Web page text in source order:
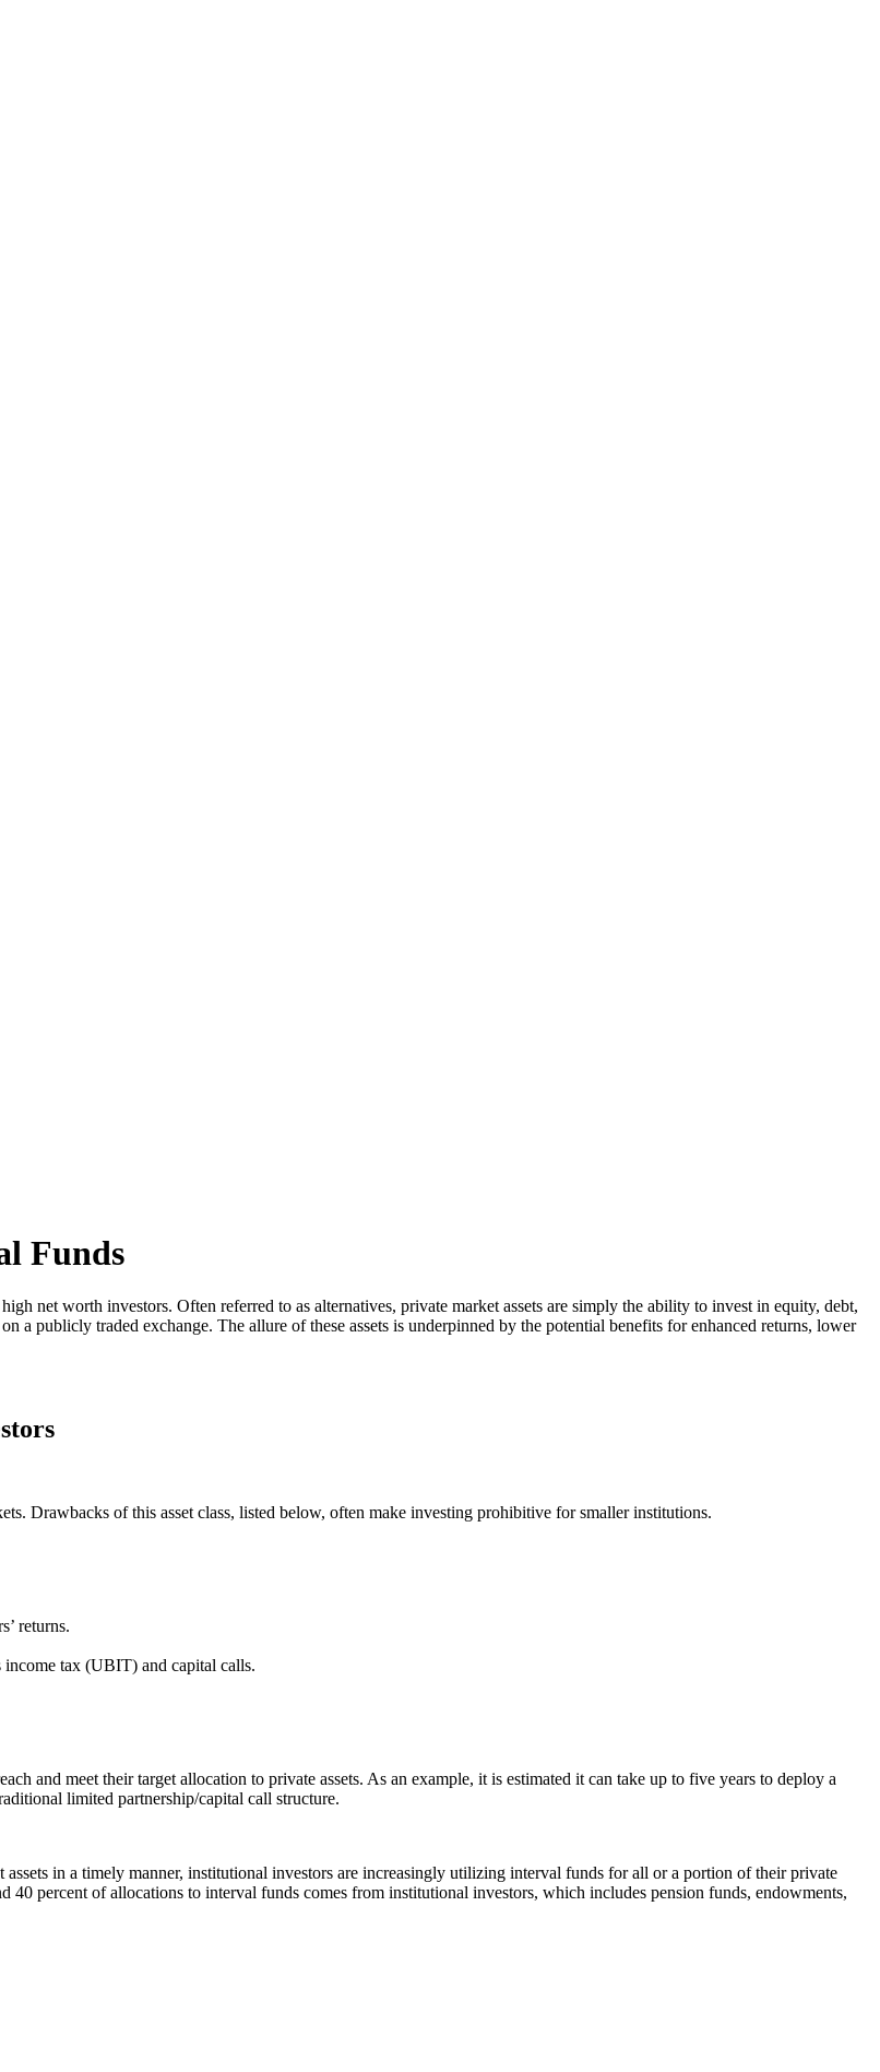
Funds
net worth investors. Often referred to as alternatives, private market assets are simply the ability to invest in equity, debt,
a publicly traded exchange. The allure of these assets is underpinned by the potential benefits for enhanced returns, lower
Drawbacks of this asset class, listed below, often make investing prohibitive for smaller institutions.
returns.
income tax (UBIT) and capital calls.
and meet their target allocation to private assets. As an example, it is estimated it can take up to five years to deploy a
limited partnership/capital call structure.
assets in a timely manner, institutional investors are increasingly utilizing interval funds for all or a portion of their private
percent of allocations to interval funds comes from institutional investors, which includes pension funds, endowments,